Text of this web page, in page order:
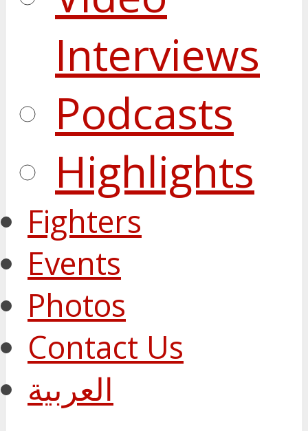
Interviews
Podcasts
Highlights
Fighters
Events
Photos
Contact Us
العربية